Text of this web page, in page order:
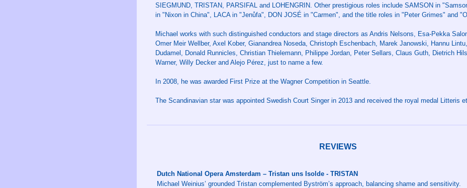
SIEGMUND, TRISTAN, PARSIFAL and LOHENGRIN. Other prestigious roles include SAMSON in
in "Nixon in China", LACA in "Jenůfa", DON JOSÉ in "Carmen", and the title roles in "Peter Grimes" and
Michael works with such distinguished conductors and stage directors as Andris Nelsons, Esa-Pekka
Omer Meir Wellber, Axel Kober, Gianandrea Noseda, Christoph Eschenbach, Marek Janowski, Hannu
Dudamel, Donald Runnicles, Christian Thielemann, Philippe Jordan, Peter Sellars, Claus Guth, Dietrich
Warner, Willy Decker and Alejo Pérez, just to name a few.
In 2008, he was awarded First Prize at the Wagner Competition in Seattle.
The Scandinavian star was appointed Swedish Court Singer in 2013 and received the royal medal Litteris
REVIEWS
Dutch National Opera Amsterdam – Tristan uns Isolde - TRISTAN
Michael Weinius’ grounded Tristan complemented Byström’s approach, balancing shame and sensitivity.